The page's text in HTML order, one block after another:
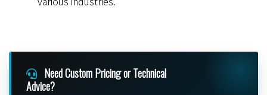
Need Custom Pricing or Technical
Advice?